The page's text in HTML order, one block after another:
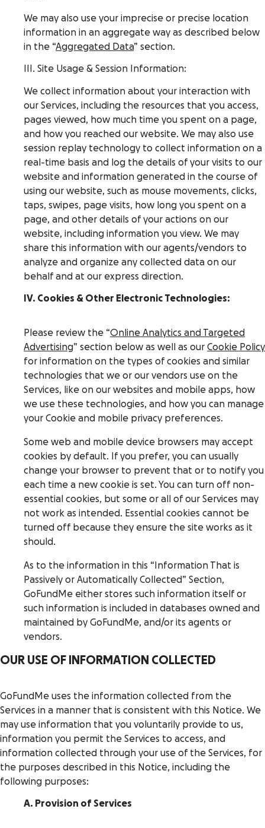
We may also use your imprecise or precise location
information in an aggregate way as described below
in the “Aggregated Data” section.
III. Site Usage & Session Information:
We collect information about your interaction with
our Services, including the resources that you access,
pages viewed, how much time you spent on a page,
and how you reached our website. We may also use
session replay technology to collect information on a
real-time basis and log the details of your visits to our
website and information generated in the course of
using our website, such as mouse movements, clicks,
taps, swipes, page visits, how long you spent on a
page, and other details of your actions on our
website, including information you view. We may
share this information with our agents/vendors to
analyze and organize any collected data on our
behalf and at our express direction.
IV. Cookies & Other Electronic Technologies:
Please review the “Online Analytics and Targeted
Advertising” section below as well as our Cookie Policy
for information on the types of cookies and similar
technologies that we or our vendors use on the
Services, like on our websites and mobile apps, how
we use these technologies, and how you can manage
your Cookie and mobile privacy preferences.
Some web and mobile device browsers may accept
cookies by default. If you prefer, you can usually
change your browser to prevent that or to notify you
each time a new cookie is set. You can turn off non-
essential cookies, but some or all of our Services may
not work as intended. Essential cookies cannot be
turned off because they ensure the site works as it
should.
As to the information in this “Information That is
Passively or Automatically Collected” Section,
GoFundMe either stores such information itself or
such information is included in databases owned and
maintained by GoFundMe, and/or its agents or
vendors.
OUR USE OF INFORMATION COLLECTED
GoFundMe uses the information collected from the
Services in a manner that is consistent with this Notice. We
may use information that you voluntarily provide to us,
information you permit the Services to access, and
information collected through your use of the Services, for
the purposes described in this Notice, including the
following purposes:
A. Provision of Services